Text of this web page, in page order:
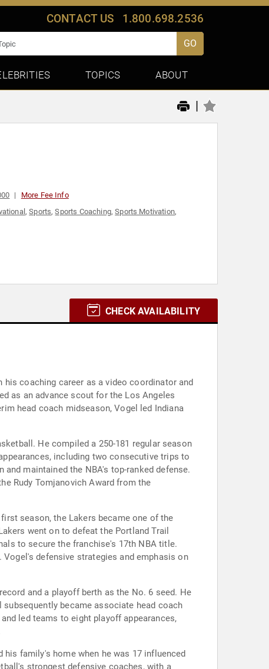
CONTACT US 1.800.698.2536
GO
TOPICS ABOUT
|
More Fee Info
,Sports,Sports Coaching,Sports Motivation,
CHECK AVAILABILITY
coaching career as a video coordinator and
as an advance scout for the Los Angeles
head coach midseason, Vogel led Indiana
He compiled a 250-181 regular season
including two consecutive trips to
maintained the NBA's top-ranked defense.
Rudy Tomjanovich Award from the
season, the Lakers became one of the
went on to defeat the Portland Trail
to secure the franchise's 17th NBA title.
defensive strategies and emphasis on
and a playoff berth as the No. 6 seed. He
became associate head coach
led teams to eight playoff appearances,
family's home when he was 17 influenced
strongest defensive coaches, with a